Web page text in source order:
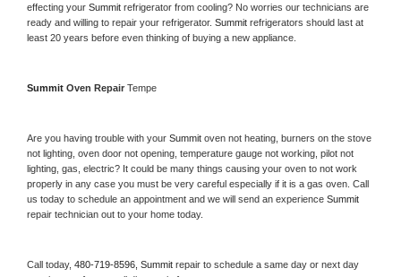
effecting your Summit refrigerator from cooling? No worries our technicians are
ready and willing to repair your refrigerator. Summit refrigerators should last at
least 20 years before even thinking of buying a new appliance.
Summit Oven Repair Tempe
Are you having trouble with your Summit oven not heating, burners on the stove
not lighting, oven door not opening, temperature gauge not working, pilot not
lighting, gas, electric? It could be many things causing your oven to not work
properly in any case you must be very careful especially if it is a gas oven. Call
us today to schedule an appointment and we will send an experience
repair technician out to your home today.
Call today, 480-719-8596, Summit repair to schedule a same day or next day